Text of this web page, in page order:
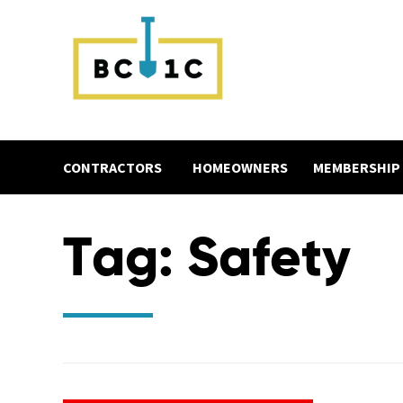
CONTRACTORS HOMEOWNERS MEMBERSHIP
Tag: Safety